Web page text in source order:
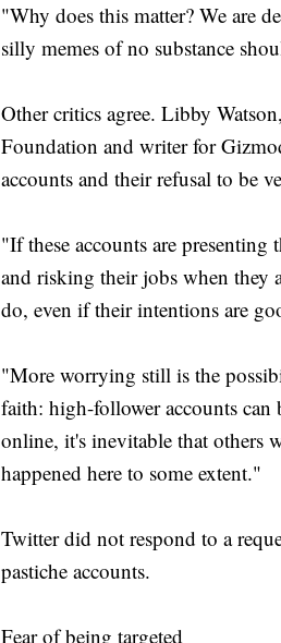
"Why does this matter? We are
silly memes of no substance
Other critics agree. Libby
Foundation and writer for
accounts and their refusal to be
"If these accounts are presenting
and risking their jobs when they
do, even if their intentions are
"More worrying still is the
faith: high-follower accounts
online, it's inevitable that others
happened here to some extent."
Twitter did not respond to a
pastiche accounts.
Fear of being targeted